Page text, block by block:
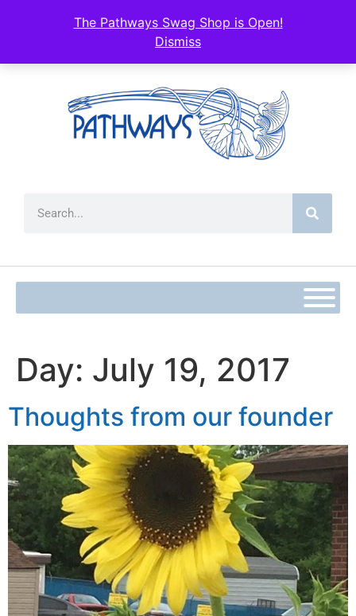
The Pathways Swag Shop is Open!
Dismiss
Day: July 19, 2017
Thoughts from our founder